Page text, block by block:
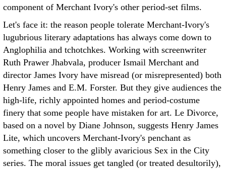
component of Merchant Ivory's other period-set films.
Let's face it: the reason people tolerate Merchant-Ivory's
lugubrious literary adaptations has always come down to
Anglophilia and tchotchkes. Working with screenwriter
Ruth Prawer Jhabvala, producer Ismail Merchant and
director James Ivory have misread (or misrepresented) both
Henry James and E.M. Forster. But they give audiences the
high-life, richly appointed homes and period-costume
finery that some people have mistaken for art. Le Divorce,
based on a novel by Diane Johnson, suggests Henry James
Lite, which uncovers Merchant-Ivory's penchant as
something closer to the glibly avaricious Sex in the City
series. The moral issues get tangled (or treated desultorily),